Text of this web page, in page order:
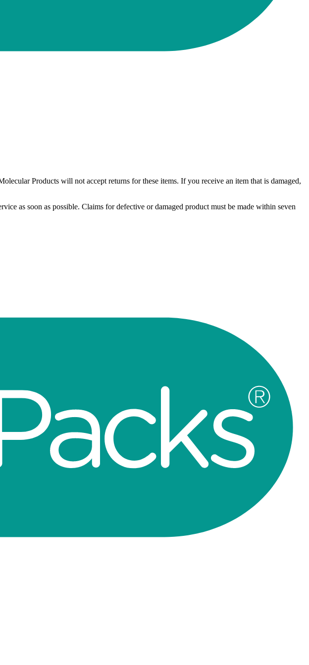
Products will not accept returns for these items. If you receive an item that is damaged,
as soon as possible. Claims for defective or damaged product must be made within seven